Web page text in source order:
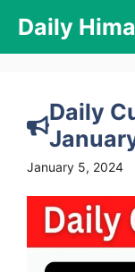
content
Daily
Daily
January 5, 2024